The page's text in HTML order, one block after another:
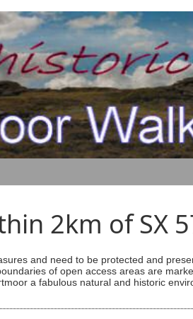
2km of SX
and need to be protected and
of open access areas are
a fabulous natural and historic